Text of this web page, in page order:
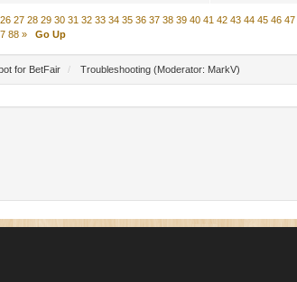
26 27 28 29 30 31 32 33 34 35 36 37 38 39 40 41 42 43 44 45 46 47
88 » Go Up
for BetFair / Troubleshooting(Moderator: MarkV)